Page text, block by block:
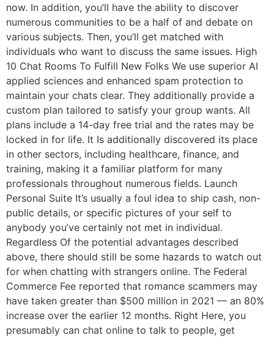
now. In addition, you’ll have the ability to discover
numerous communities to be a half of and debate on
various subjects. Then, you’ll get matched with
individuals who want to discuss the same issues. High
10 Chat Rooms To Fulfill New Folks We use superior AI
applied sciences and enhanced spam protection to
maintain your chats clear. They additionally provide a
custom plan tailored to satisfy your group wants. All
plans include a 14-day free trial and the rates may be
locked in for life. It Is additionally discovered its place
in other sectors, including healthcare, finance, and
training, making it a familiar platform for many
professionals throughout numerous fields. Launch
Personal Suite It’s usually a foul idea to ship cash, non-
public details, or specific pictures of your self to
anybody you’ve certainly not met in individual.
Regardless Of the potential advantages described
above, there should still be some hazards to watch out
for when chatting with strangers online. The Federal
Commerce Fee reported that romance scammers may
have taken greater than $500 million in 2021 — an 80%
increase over the earlier 12 months. Right Here, you
presumably can chat online to talk to people, get